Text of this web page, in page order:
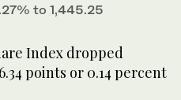
to 1,445.25
Index dropped
points or 0.14 percent